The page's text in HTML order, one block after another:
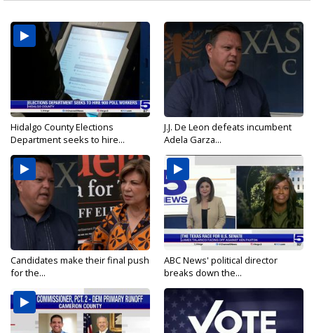
Hidalgo County Elections
Department seeks to hire...
J.J. De Leon defeats incumbent
Adela Garza...
Candidates make their final push
for the...
ABC News' political director
breaks down the...